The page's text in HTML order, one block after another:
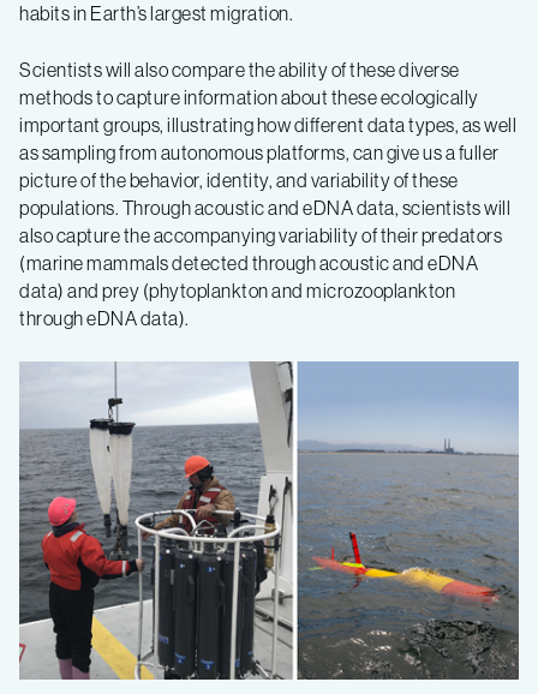
habits in Earth’s largest migration.
Scientists will also compare the ability of these diverse
methods to capture information about these ecologically
important groups, illustrating how different data types, as well
as sampling from autonomous platforms, can give us a fuller
picture of the behavior, identity, and variability of these
populations. Through acoustic and eDNA data, scientists will
also capture the accompanying variability of their predators
(marine mammals detected through acoustic and eDNA
data) and prey (phytoplankton and microzooplankton
through eDNA data).